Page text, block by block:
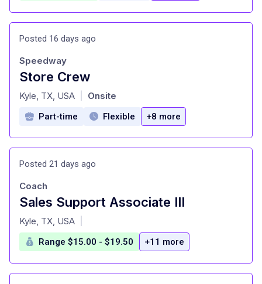
Posted 16 days ago
Store Crew
at
Speedway
Kyle, TX, USA Onsite
Part-time Flexible +8 more
Posted 21 days ago
Sales Support Associate III
at
Coach
Kyle, TX, USA
Range $15.00 - $19.50 +11 more